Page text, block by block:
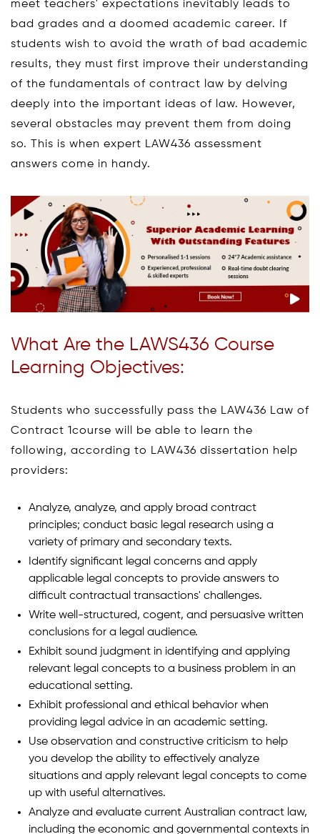
meet teachers' expectations inevitably leads to
bad grades and a doomed academic career. If
students wish to avoid the wrath of bad academic
results, they must first improve their understanding
of the fundamentals of contract law by delving
deeply into the important ideas of law. However,
several obstacles may prevent them from doing
so. This is when expert LAW436 assessment
answers come in handy.
What Are the LAWS436 Course
Learning Objectives:
Students who successfully pass the LAW436 Law of
Contract 1course will be able to learn the
following, according to LAW436 dissertation help
providers:
Analyze, analyze, and apply broad contract
principles; conduct basic legal research using a
variety of primary and secondary texts.
Identify significant legal concerns and apply
applicable legal concepts to provide answers to
difficult contractual transactions' challenges.
Write well-structured, cogent, and persuasive written
conclusions for a legal audience.
Exhibit sound judgment in identifying and applying
relevant legal concepts to a business problem in an
educational setting.
Exhibit professional and ethical behavior when
providing legal advice in an academic setting.
Use observation and constructive criticism to help
you develop the ability to effectively analyze
situations and apply relevant legal concepts to come
up with useful alternatives.
Analyze and evaluate current Australian contract law,
including the economic and governmental contexts in